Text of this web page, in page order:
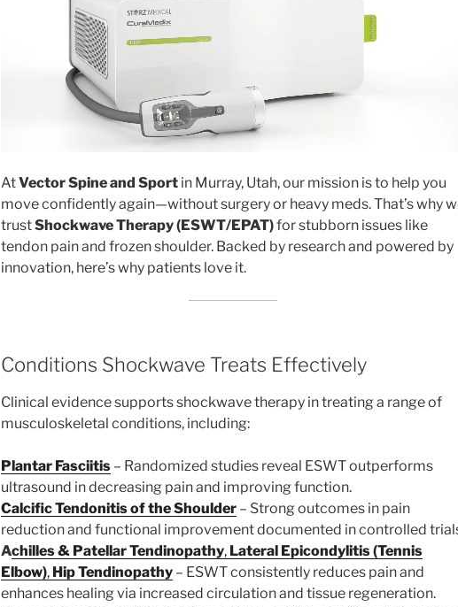
AtVector Spine and Sportin Murray, Utah, our mission is to help you
move confidently again—without surgery or heavy meds. That’s why
trustShockwave Therapy (ESWT/EPAT)for stubborn issues like
tendon pain and frozen shoulder. Backed by research and powered by
innovation, here’s why patients love it.
Conditions Shockwave Treats Effectively
Clinical evidence supports shockwave therapy in treating a range of
musculoskeletal conditions, including:
Plantar Fasciitis– Randomized studies reveal ESWT outperforms
ultrasound in decreasing pain and improving function.
Calcific Tendonitis of the Shoulder– Strong outcomes in pain
reduction and functional improvement documented in controlled
Achilles & Patellar Tendinopathy, Lateral Epicondylitis (Tennis
Elbow), Hip Tendinopathy– ESWT consistently reduces pain and
enhances healing via increased circulation and tissue regeneration.